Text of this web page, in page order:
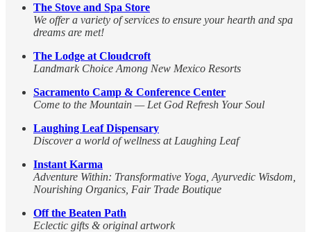
The Stove and Spa Store
We offer a variety of services to ensure your hearth and spa
dreams are met!
The Lodge at Cloudcroft
Landmark Choice Among New Mexico Resorts
Sacramento Camp & Conference Center
Come to the Mountain — Let God Refresh Your Soul
Laughing Leaf Dispensary
Discover a world of wellness at Laughing Leaf
Instant Karma
Adventure Within: Transformative Yoga, Ayurvedic Wisdom,
Nourishing Organics, Fair Trade Boutique
Off the Beaten Path
Eclectic gifts & original artwork